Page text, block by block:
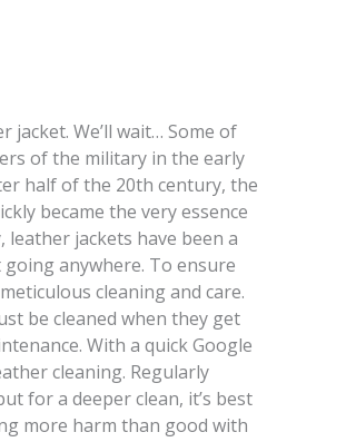
We’ll wait… Some of
of the military in the early
half of the 20th century, the
became the very essence
jackets have been a
anywhere. To ensure
cleaning and care.
be cleaned when they get
With a quick Google
cleaning. Regularly
for a deeper clean, it’s best
more harm than good with